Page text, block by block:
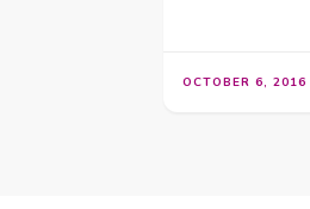
OCTOBER 6, 2016